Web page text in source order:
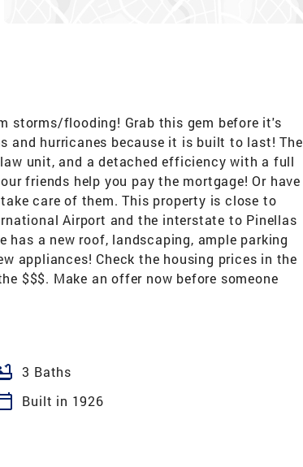
storms/flooding! Grab this gem before it's
and hurricanes because it is built to last! The
unit, and a detached efficiency with a full
friends help you pay the mortgage! Or have
care of them. This property is close to
Airport and the interstate to Pinellas
a new roof, landscaping, ample parking
appliances! Check the housing prices in the
$$$. Make an offer now before someone
3 Baths
Built in 1926